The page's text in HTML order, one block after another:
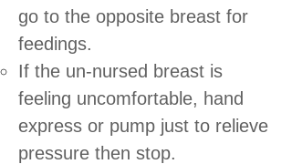
go to the opposite breast for
feedings.
If the un-nursed breast is
feeling uncomfortable, hand
express or pump just to relieve
pressure then stop.